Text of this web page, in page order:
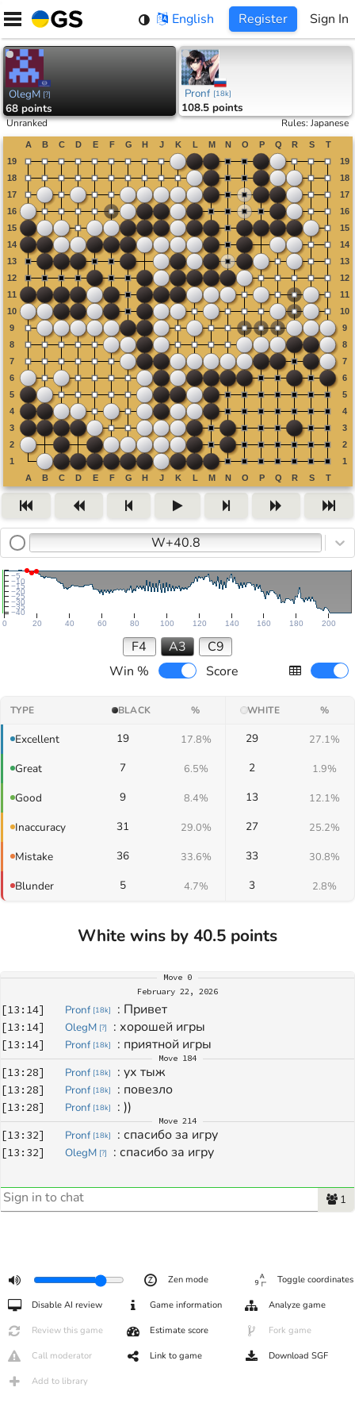
Skip
content
English Register Sign In
OlegM [?]
68 points
Pronf [18k]
108.5 points
Unranked Rules:Japanese
W+40.8
0 20 40 60 80 100 120 140 160 180 200
−40
−35
−30
−25
−20
−15
−10
−5
F4 A3
C9
Win %
Score
TYPE BLACK % WHITE %
Excellent 19 17.8% 29 27.1%
Great 7 6.5% 2 1.9%
Good 9 8.4% 13 12.1%
Inaccuracy 31 29.0% 27 25.2%
Mistake 36 33.6% 33 30.8%
Blunder 5 4.7% 3 2.8%
White wins by 40.5 points
Move 0
February 22, 2026
[13:14] Pronf [18k] : Привет
[13:14] OlegM [?] : хорошей игры
[13:14] Pronf [18k] : приятной игры
Move 184
[13:28] Pronf [18k] : ух тыж
[13:28] Pronf [18k] : повезло
[13:28] Pronf [18k] : ))
Move 214
[13:32] Pronf [18k] : спасибо за игру
[13:32] OlegM [?] : спасибо за игру
1
Zen mode Toggle coordinates
Disable AI review Game information Analyze game
Review this game Estimate score Fork game
Call moderator Link to game Download SGF
Add to library